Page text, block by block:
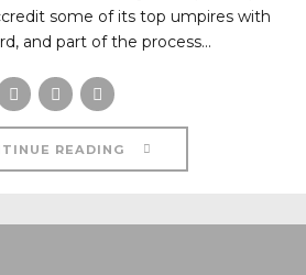
some of its top umpires with
and part of the process...
READING